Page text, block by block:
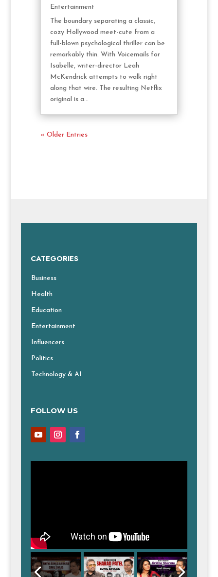
Entertainment
The boundary separating a classic,
cozy Hollywood meet-cute from a
full-blown psychological thriller can be
remarkably thin. With Voicemails for
Isabelle, writer-director Leah
McKendrick attempts to walk right
along that wire. The resulting Netflix
original is a...
« Older Entries
CATEGORIES
Business
Health
Education
Entertainment
Influencers
Politics
Technology & AI
FOLLOW US